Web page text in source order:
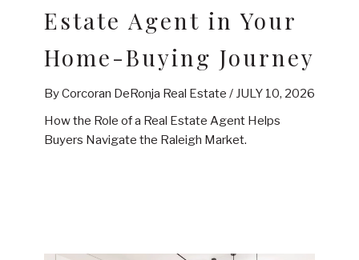
Estate Agent in Your
Home-Buying Journey
By Corcoran DeRonja Real Estate / JULY 10, 2026
How the Role of a Real Estate Agent Helps
Buyers Navigate the Raleigh Market.